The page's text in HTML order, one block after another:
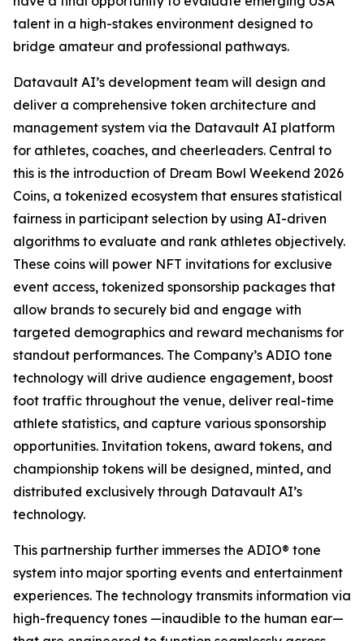
talent in a high-stakes environment designed to
bridge amateur and professional pathways.
Datavault AI’s development team will design and
deliver a comprehensive token architecture and
management system via the Datavault AI platform
for athletes, coaches, and cheerleaders. Central to
this is the introduction of Dream Bowl Weekend 2026
Coins, a tokenized ecosystem that ensures statistical
fairness in participant selection by using AI-driven
algorithms to evaluate and rank athletes objectively.
These coins will power NFT invitations for exclusive
event access, tokenized sponsorship packages that
allow brands to securely bid and engage with
targeted demographics and reward mechanisms for
standout performances. The Company’s ADIO tone
technology will drive audience engagement, boost
foot traffic throughout the venue, deliver real-time
athlete statistics, and capture various sponsorship
opportunities. Invitation tokens, award tokens, and
championship tokens will be designed, minted, and
distributed exclusively through Datavault AI’s
technology.
This partnership further immerses the ADIO® tone
system into major sporting events and entertainment
experiences. The technology transmits information via
high-frequency tones —inaudible to the human ear—